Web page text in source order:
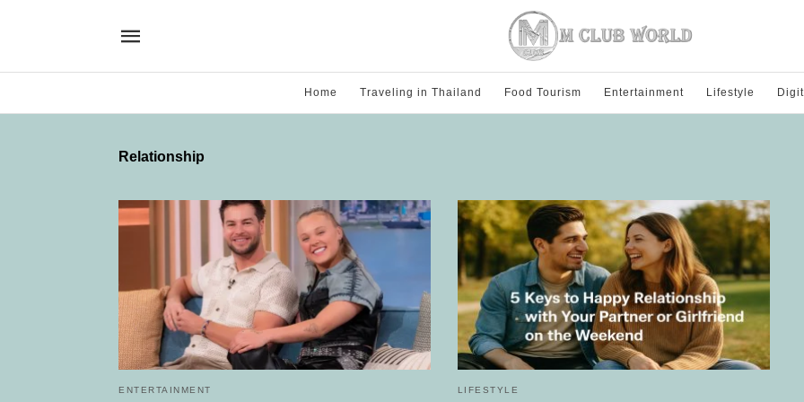
Home Traveling in Thailand Food Tourism Entertainment Lifestyle
Relationship
ENTERTAINMENT LIFESTYLE